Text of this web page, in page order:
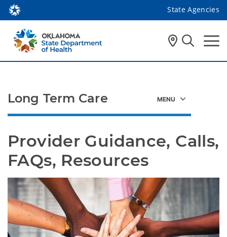
State Agencies
Provider Guidance, Calls,
FAQs, Resources
Long Term Care